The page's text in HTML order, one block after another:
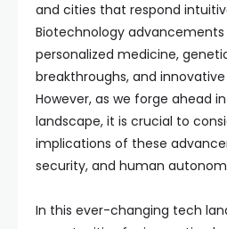
and cities that respond
Biotechnology
personalized medicine,
breakthroughs, and
However, as we forge ahead
landscape, it is crucial to
implications of these
security, and human
In this ever-changing tech